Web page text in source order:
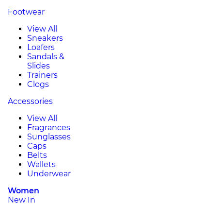
Footwear
View All
Sneakers
Loafers
Sandals &
Slides
Trainers
Clogs
Accessories
View All
Fragrances
Sunglasses
Caps
Belts
Wallets
Underwear
Women
New In